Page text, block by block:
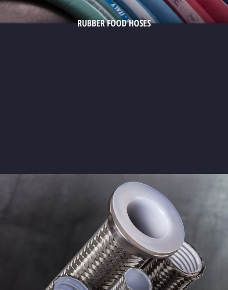
RUBBER FOOD HOSES